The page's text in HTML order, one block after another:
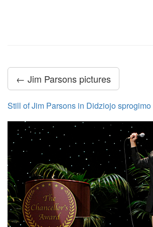
← Jim Parsons pictures
Still of Jim Parsons in Didziojo